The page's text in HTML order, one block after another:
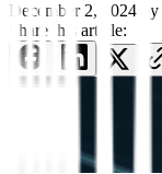
December 2, 2024 by
Share this article: